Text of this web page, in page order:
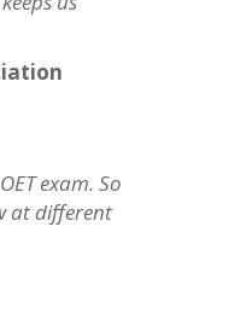
exam. So
at different